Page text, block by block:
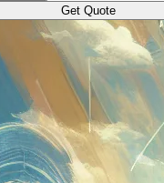
Get Quote